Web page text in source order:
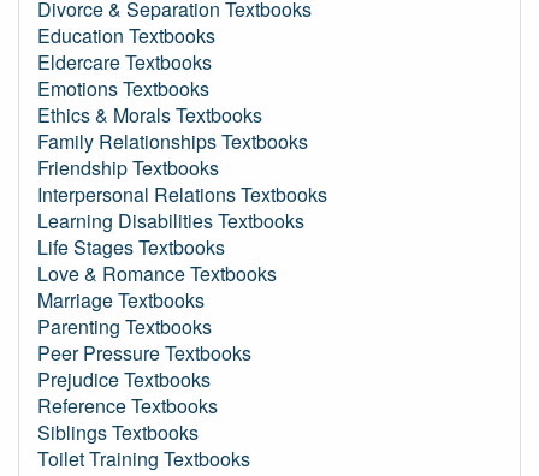
Divorce & Separation Textbooks
Education Textbooks
Eldercare Textbooks
Emotions Textbooks
Ethics & Morals Textbooks
Family Relationships Textbooks
Friendship Textbooks
Interpersonal Relations Textbooks
Learning Disabilities Textbooks
Life Stages Textbooks
Love & Romance Textbooks
Marriage Textbooks
Parenting Textbooks
Peer Pressure Textbooks
Prejudice Textbooks
Reference Textbooks
Siblings Textbooks
Toilet Training Textbooks